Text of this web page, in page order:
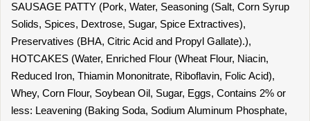
SAUSAGE PATTY (Pork, Water, Seasoning (Salt, Corn Syrup
Solids, Spices, Dextrose, Sugar, Spice Extractives),
Preservatives (BHA, Citric Acid and Propyl Gallate).),
HOTCAKES (Water, Enriched Flour (Wheat Flour, Niacin,
Reduced Iron, Thiamin Mononitrate, Riboflavin, Folic Acid),
Whey, Corn Flour, Soybean Oil, Sugar, Eggs, Contains 2% or
less: Leavening (Baking Soda, Sodium Aluminum Phosphate,